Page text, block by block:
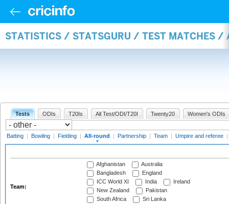
STATISTICS / STATSGURU / TEST MATCHES /
Tests ODIs T20Is All Test/ODI/T20I Twenty20 Women's ODIs
Batting | Bowling | Fielding | All-round | Partnership | Team | Umpire and referee |
Team:
Afghanistan
Australia
Bangladesh
England
ICC World XI
India
Ireland
New Zealand
Pakistan
South Africa
Sri Lanka